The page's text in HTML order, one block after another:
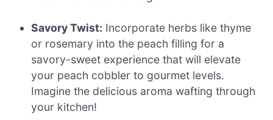
Savory Twist: Incorporate herbs like thyme
or rosemary into the peach filling for a
savory-sweet experience that will elevate
your peach cobbler to gourmet levels.
Imagine the delicious aroma wafting through
your kitchen!